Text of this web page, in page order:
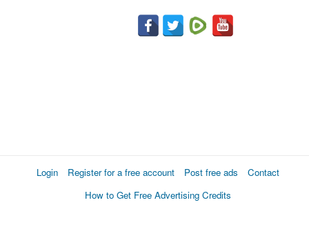
Login Register for a free account Post free ads
Contact
How to Get Free Advertising Credits